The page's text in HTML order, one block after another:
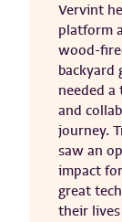
Vervint
platform
wood-
backyard
needed
and
journey.
saw an
impact
great
their